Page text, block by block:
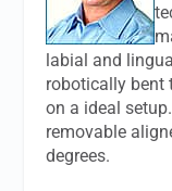
labial and
robotically bent
on a ideal
removable
degrees.